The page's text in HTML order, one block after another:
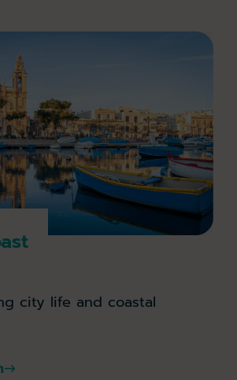
city life and coastal